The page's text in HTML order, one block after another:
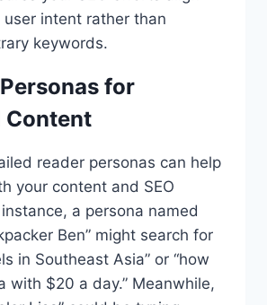
intent rather than
keywords.
for
Content
reader personas can help
your content and SEO
a persona named
Ben” might search for
in Southeast Asia” or “how
with $20 a day.” Meanwhile,